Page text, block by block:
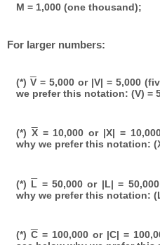
M = 1,000 (one thousand);
For larger numbers:
(*) V= 5,000 or |V| = 5,000
we prefer this notation: (V) =
(*) X= 10,000 or |X| =
why we prefer this notation:
(*) L = 50,000 or |L| =
why we prefer this notation:
(*) C= 100,000 or |C| =